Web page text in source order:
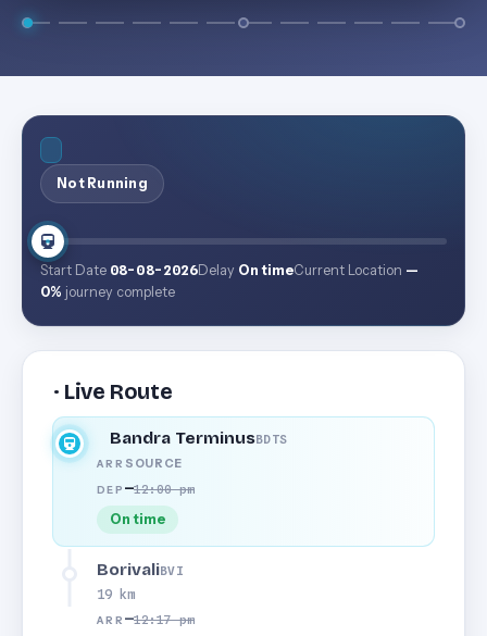
Not Running
Start Date 08-08-2026Delay On timeCurrent Location —
0% journey complete
· Live Route
Bandra TerminusBDTS
ARR SOURCE
DEP —12:00 pm
On time
BorivaliBVI
19 km
ARR —12:17 pm